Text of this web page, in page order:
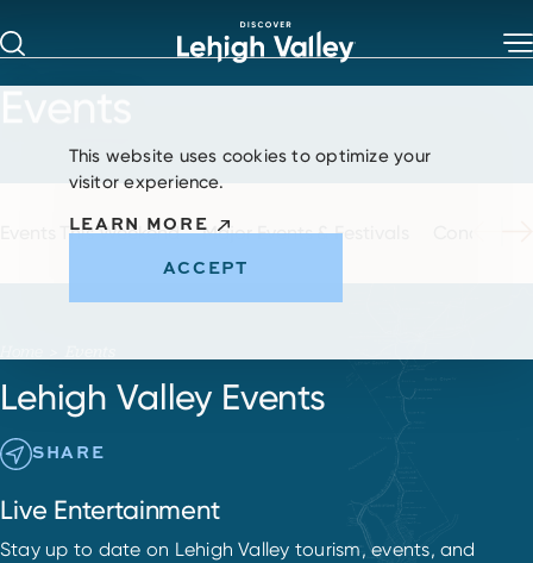
Events
Events This Weekend Major Events & Festivals
Lehigh Valley Events
SHARE
Live Entertainment
Stay up to date on Lehigh Valley tourism, events, and
This website uses cookies to optimize your
visitor experience.
LEARN MORE
ACCEPT